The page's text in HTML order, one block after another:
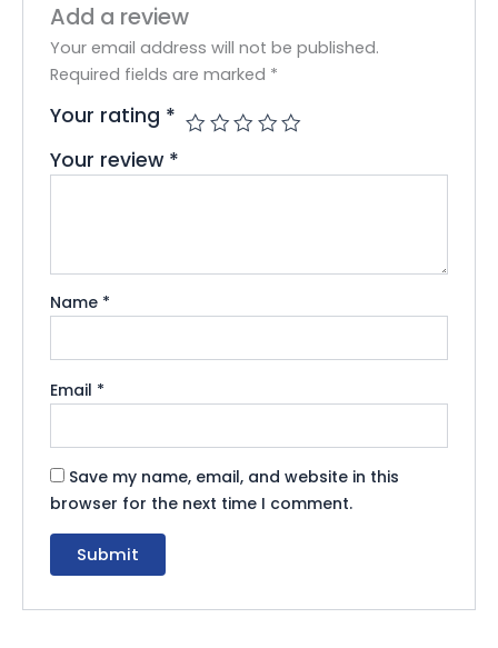
Add a review
Your email address will not be published.
Required fields are marked *
Your rating *
Your review *
Name *
Email *
Save my name, email, and website in this
browser for the next time I comment.